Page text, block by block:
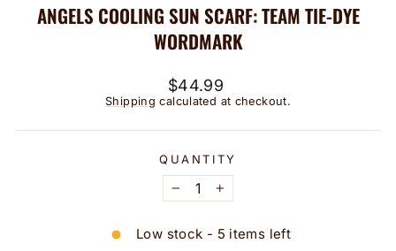
ANGELS COOLING SUN SCARF: TEAM TIE-DYE
WORDMARK
Regular
price
$44.99
Shipping calculated at checkout.
QUANTITY
− +
Low stock - 5 items left